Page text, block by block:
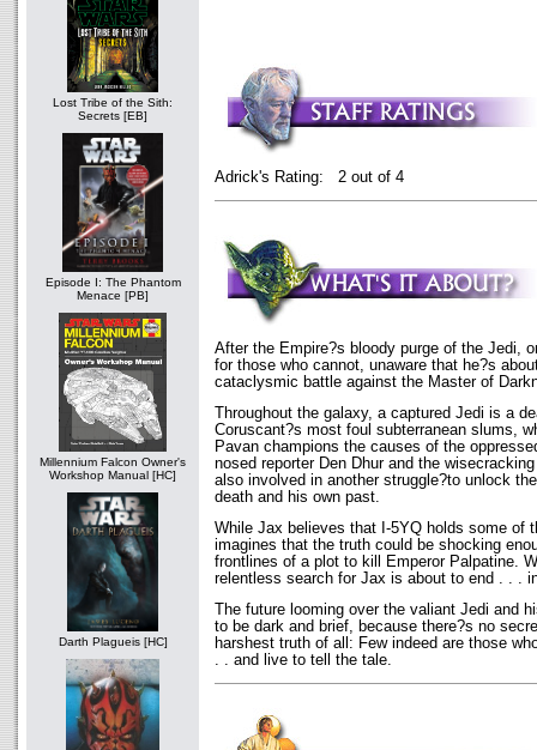
Lost Tribe of the Sith:
Secrets [EB]
Episode I: The Phantom
Menace [PB]
Millennium Falcon Owner's
Workshop Manual [HC]
Darth Plagueis [HC]
Adrick's Rating: 2 out of 4
After the Empire?s bloody purge of the Jedi,
for those who cannot, unaware that he?s
cataclysmic battle against the Master of
Throughout the galaxy, a captured Jedi is a
Coruscant?s most foul subterranean slums,
Pavan champions the causes of the
nosed reporter Den Dhur and the
also involved in another struggle?to unlock
death and his own past.
While Jax believes that I-5YQ holds some of
imagines that the truth could be shocking
frontlines of a plot to kill Emperor Palpatine.
relentless search for Jax is about to end . . .
The future looming over the valiant Jedi and
to be dark and brief, because there?s no
harshest truth of all: Few indeed are those
. . and live to tell the tale.